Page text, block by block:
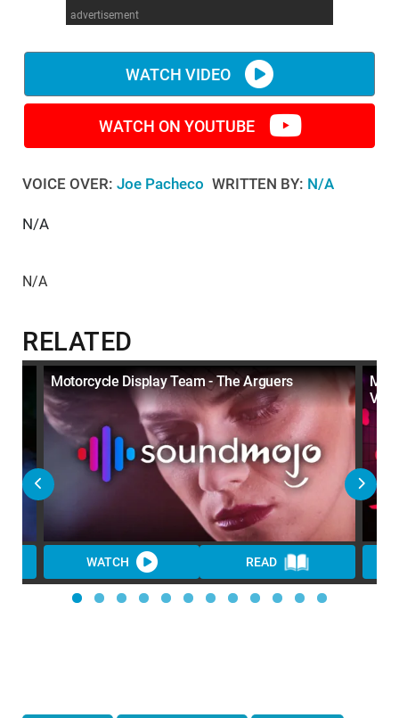
WM News
advertisement
WATCH VIDEO
WATCH ON YOUTUBE
VOICE OVER: Joe Pacheco WRITTEN BY: N/A
N/A
N/A
RELATED
Motorcycle Display Team - The Arguers
WATCH READ